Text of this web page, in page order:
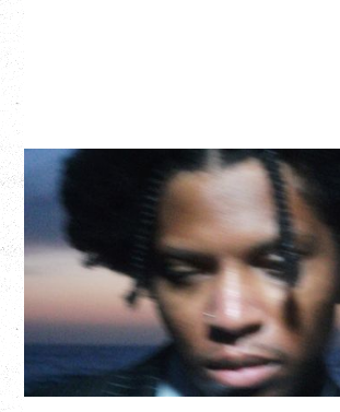
GALLANT
CELEBRATING A DECADE OF OLOGY
Saturday, August 22, 2026
Hollywood Theatre, Vancouver, BC
BUY TICKETS
More Info